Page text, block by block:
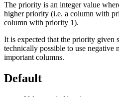
The priority is an integer value
higher priority (i.e. a column with
column with priority 1).
It is expected that the priority given
technically possible to use negative
important columns.
Default